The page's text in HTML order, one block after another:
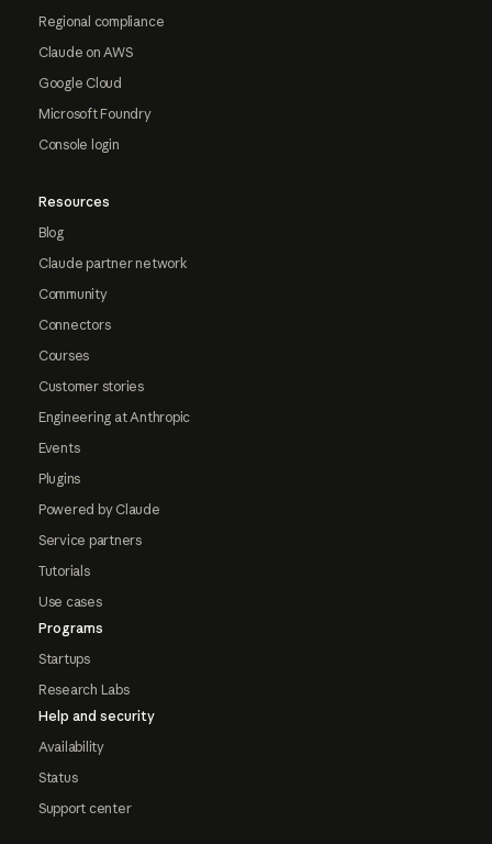
Regional compliance
Claude on AWS
Google Cloud
Microsoft Foundry
Console login
Resources
Blog
Claude partner network
Community
Connectors
Courses
Customer stories
Engineering at Anthropic
Events
Plugins
Powered by Claude
Service partners
Tutorials
Use cases
Programs
Startups
Research Labs
Help and security
Availability
Status
Support center